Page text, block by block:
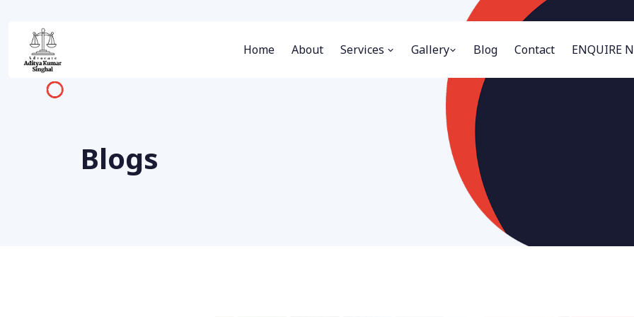
Home About Services Gallery Blog Contact ENQUIRE
Blogs